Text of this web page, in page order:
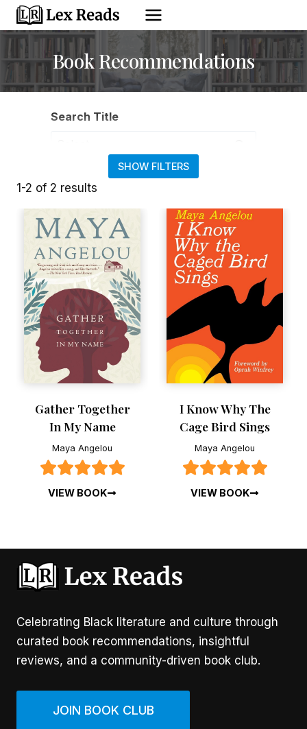
Skip
to
Book Recommendations
Search Title ... Content continues. Activate the
Search Title
Filter by Type
Filter by Genre
Filter by Theme
RESET FILTERS
SHOW FILTERS
1-2 of 2 results
Gather Together
In My Name
Maya Angelou
VIEW BOOK
I Know Why The
Cage Bird Sings
Maya Angelou
VIEW BOOK
Celebrating Black literature and culture through
curated book recommendations, insightful
reviews, and a community-driven book club.
JOIN BOOK CLUB